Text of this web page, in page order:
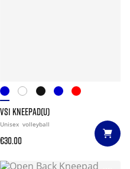
VS1 KNEEPAD(U)
Unisex volleyball
€30.00